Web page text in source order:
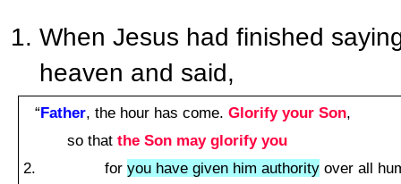
When Jesus had finished
heaven and said,
“Father, the hour has come. Glorify your Son,
so that the Son may glorify you
for you have given him authority over all